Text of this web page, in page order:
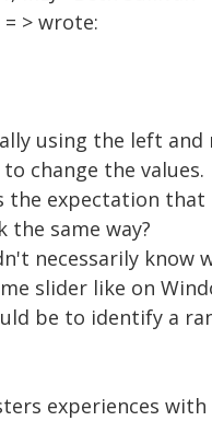
= > wrote:
using the left
change the values.
the expectation
the same way?
necessarily
slider like on
be to identify a
experiences